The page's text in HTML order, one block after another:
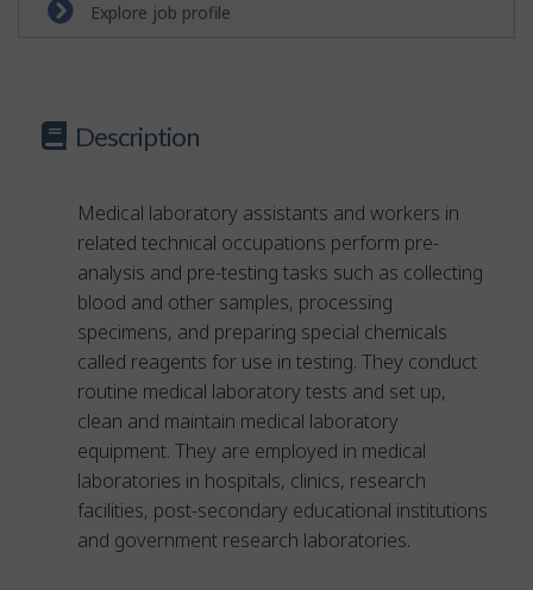
Explore job profile
Description
Medical laboratory assistants and workers in
related technical occupations perform pre-
analysis and pre-testing tasks such as collecting
blood and other samples, processing
specimens, and preparing special chemicals
called reagents for use in testing. They conduct
routine medical laboratory tests and set up,
clean and maintain medical laboratory
equipment. They are employed in medical
laboratories in hospitals, clinics, research
facilities, post-secondary educational institutions
and government research laboratories.